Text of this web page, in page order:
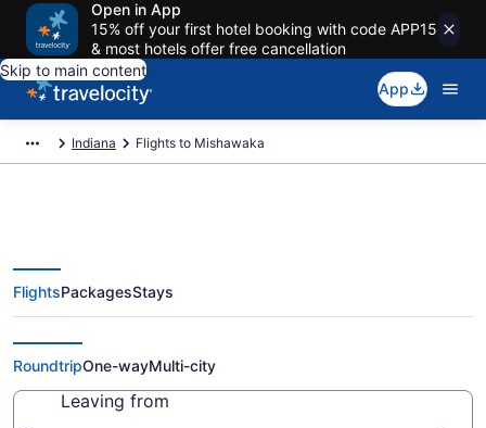
Open in App
15% off your first hotel booking with code APP15
& most hotels offer free cancellation
Skip to main content
App
Indiana Flights to Mishawaka
Cheap Flights to Mishawaka from
$44
FlightsPackagesStays
RoundtripOne-wayMulti-city
Leaving from